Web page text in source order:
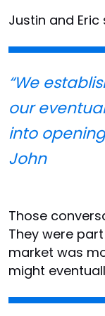
Justin and
“We
our
into
John
Those
They were
market was
might